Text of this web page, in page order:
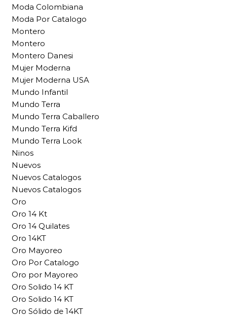
Moda Colombiana
Moda Por Catalogo
Montero
Montero
Montero Danesi
Mujer Moderna
Mujer Moderna USA
Mundo Infantil
Mundo Terra
Mundo Terra Caballero
Mundo Terra Kifd
Mundo Terra Look
Ninos
Nuevos
Nuevos Catalogos
Nuevos Catalogos
Oro
Oro 14 Kt
Oro 14 Quilates
Oro 14KT
Oro Mayoreo
Oro Por Catalogo
Oro por Mayoreo
Oro Solido 14 KT
Oro Solido 14 KT
Oro Sólido de 14KT